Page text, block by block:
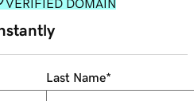
VERIFIED DOMAIN
Last Name*